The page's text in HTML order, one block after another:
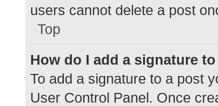
users cannot delete a post
Top
How do I add a signature
To add a signature to a post
User Control Panel. Once